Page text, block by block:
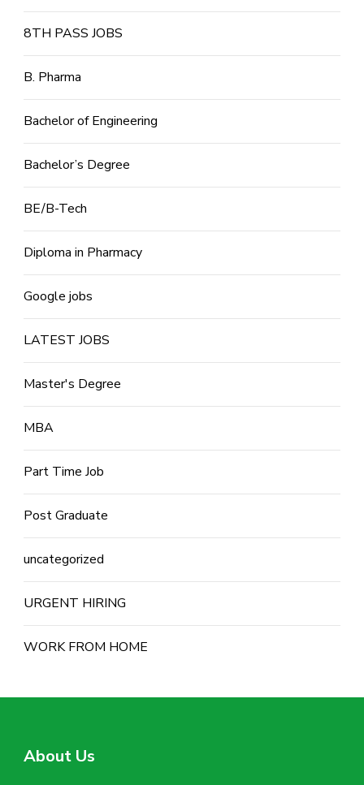
8TH PASS JOBS
B. Pharma
Bachelor of Engineering
Bachelor’s Degree
BE/B-Tech
Diploma in Pharmacy
Google jobs
LATEST JOBS
Master's Degree
MBA
Part Time Job
Post Graduate
uncategorized
URGENT HIRING
WORK FROM HOME
About Us